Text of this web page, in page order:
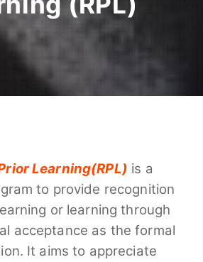
Learning(RPL) is a
to provide recognition
or learning through
acceptance as the formal
It aims to appreciate